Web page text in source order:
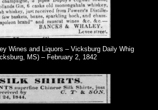
Wines and Liquors – Vicksburg Daily Whig
MS) – February 2, 1842